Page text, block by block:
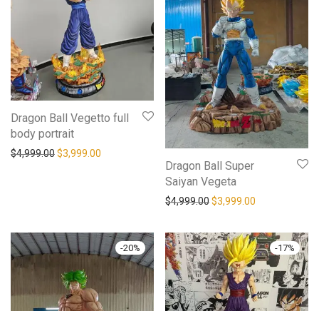
Dragon Ball Vegetto full
body portrait
$4,999.00$3,999.00
Dragon Ball Super
Saiyan Vegeta
$4,999.00$3,999.00
-20% -17%